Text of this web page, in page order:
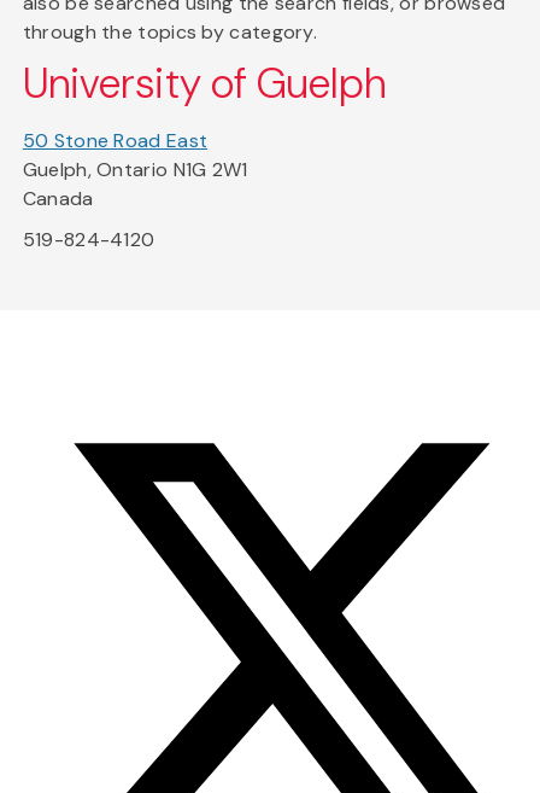
through the topics by category.
University of Guelph
50 Stone Road East
Guelph, Ontario N1G 2W1
Canada
519-824-4120